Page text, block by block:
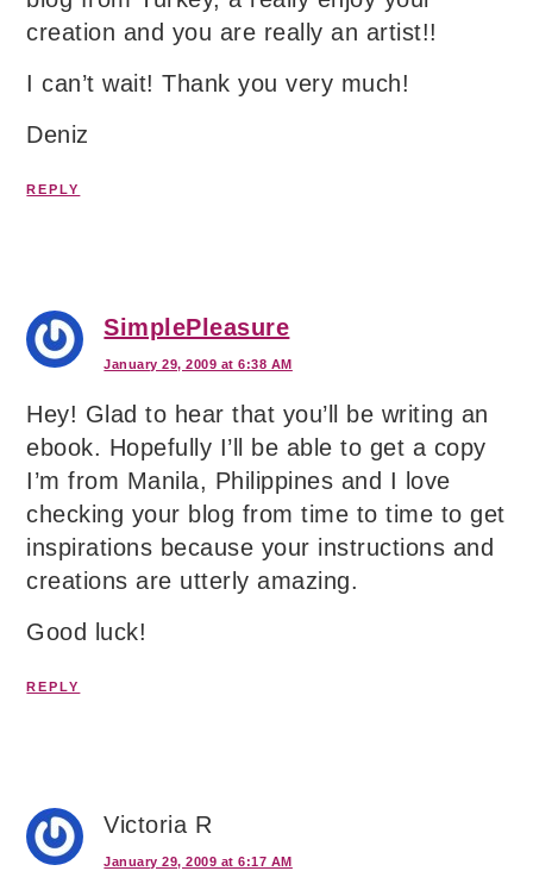
creation and you are really an artist!!
I can’t wait! Thank you very much!
Deniz
REPLY
SimplePleasure
January 29, 2009 at 6:38 AM
Hey! Glad to hear that you’ll be writing an
ebook. Hopefully I’ll be able to get a copy
I’m from Manila, Philippines and I love
checking your blog from time to time to get
inspirations because your instructions and
creations are utterly amazing.
Good luck!
REPLY
Victoria R
January 29, 2009 at 6:17 AM